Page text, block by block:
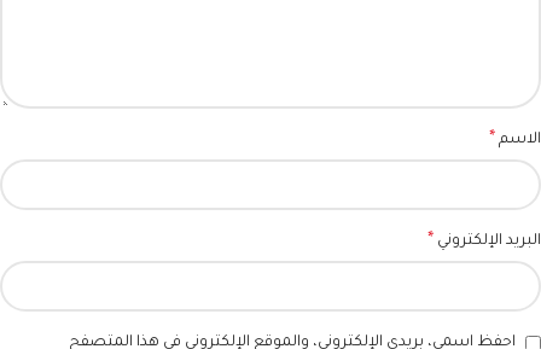
الاسم *
البريد الإلكتروني *
احفظ اسمي، بريدي الإلكتروني، والموقع الإلكتروني في هذا المتصفح